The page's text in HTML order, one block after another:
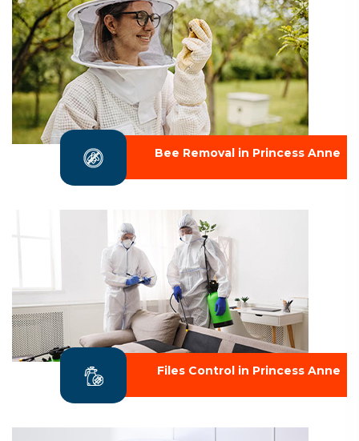
Bee Removal in Princess Anne
Files Control in Princess Anne